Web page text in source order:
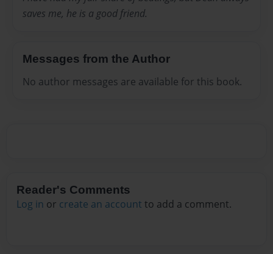
saves me, he is a good friend.
Messages from the Author
No author messages are available for this book.
Reader's Comments
Log in or create an account to add a comment.